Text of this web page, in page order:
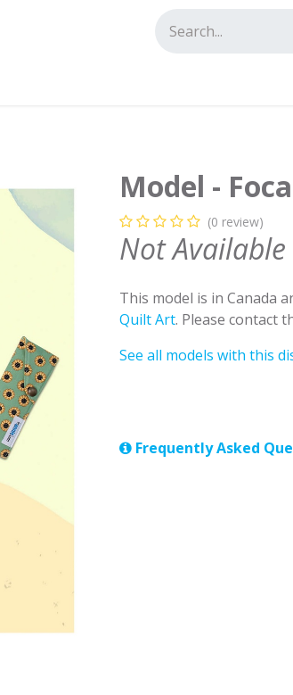
Model -
(0 review)
Not Available
This model is in Canada
Quilt Art. Please contact
See all models with this
Frequently Asked